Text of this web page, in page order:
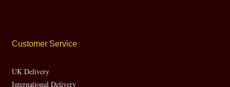
Customer Service
UK Delivery
International Delivery